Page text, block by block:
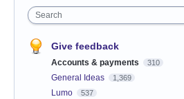
Search
Give feedback
Accounts & payments 310
General Ideas 1,369
Lumo 537